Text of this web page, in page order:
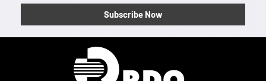
Subscribe Now